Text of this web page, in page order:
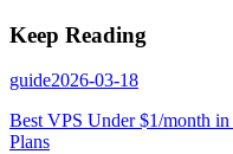
Keep Reading
guide2026-03-18
Best VPS Under $1/month
Plans